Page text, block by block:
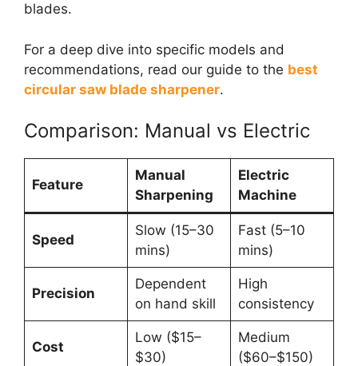
blades.
For a deep dive into specific models and
recommendations, read our guide to the best
circular saw blade sharpener.
Comparison: Manual vs Electric
Feature
Manual
Sharpening
Electric
Machine
Speed
Slow (15–30
mins)
Fast (5–10
mins)
Precision
Dependent
on hand skill
High
consistency
Cost
Low ($15–
$30)
Medium
($60–$150)